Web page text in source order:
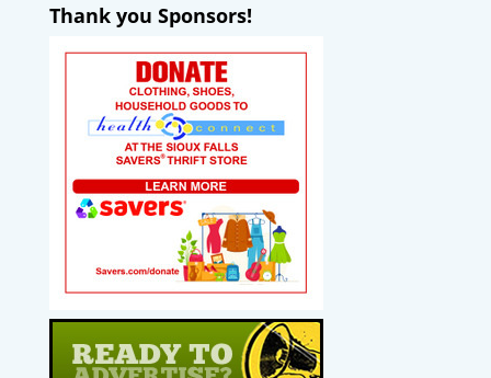
Thank you Sponsors!